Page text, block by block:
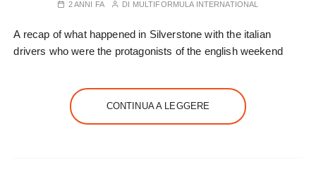
2 ANNI FA DI MULTIFORMULA INTERNATIONAL
A recap of what happened in Silverstone with the italian
drivers who were the protagonists of the english weekend
CONTINUA A LEGGERE